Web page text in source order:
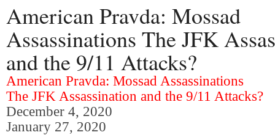
American Pravda: Mossad
Assassinations The JFK
and the 9/11 Attacks?
American Pravda: Mossad Assassinations
The JFK Assassination and the 9/11 Attacks?
December 4, 2020
January 27, 2020